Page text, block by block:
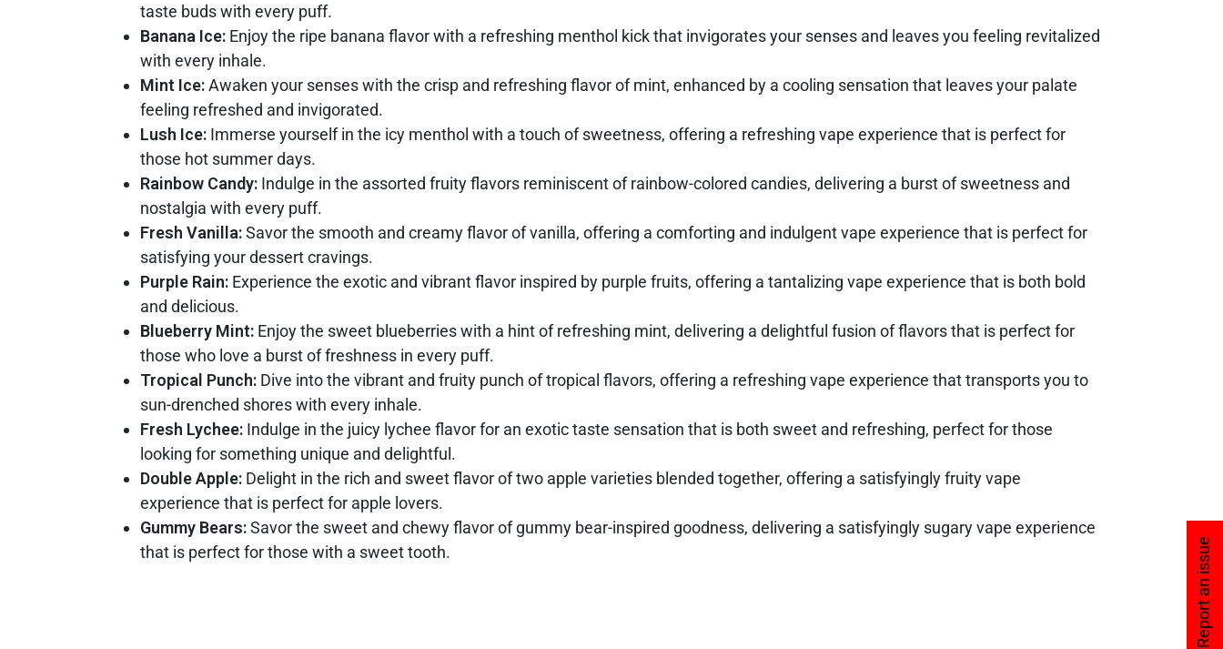
Report an issue
taste buds with every puff.
Banana Ice: Enjoy the ripe banana flavor with a refreshing menthol kick that invigorates your senses and leaves you feeling revitalized
with every inhale.
Mint Ice:Awaken your senses with the crisp and refreshing flavor of mint, enhanced by a cooling sensation that leaves your palate
feeling refreshed and invigorated.
Lush Ice: Immerse yourself in the icy menthol with a touch of sweetness, offering a refreshing vape experience that is perfect for
those hot summer days.
Rainbow Candy: Indulge in the assorted fruity flavors reminiscent of rainbow-colored candies, delivering a burst of sweetness and
nostalgia with every puff.
Fresh Vanilla:Savor the smooth and creamy flavor of vanilla, offering a comforting and indulgent vape experience that is perfect for
satisfying your dessert cravings.
Purple Rain: Experience the exotic and vibrant flavor inspired by purple fruits, offering a tantalizing vape experience that is both bold
and delicious.
Blueberry Mint: Enjoy the sweet blueberries with a hint of refreshing mint, delivering a delightful fusion of flavors that is perfect for
those who love a burst of freshness in every puff.
Tropical Punch: Dive into the vibrant and fruity punch of tropical flavors, offering a refreshing vape experience that transports you to
sun-drenched shores with every inhale.
Fresh Lychee: Indulge in the juicy lychee flavor for an exotic taste sensation that is both sweet and refreshing, perfect for those
looking for something unique and delightful.
Double Apple: Delight in the rich and sweet flavor of two apple varieties blended together, offering a satisfyingly fruity vape
experience that is perfect for apple lovers.
Gummy Bears:Savor the sweet and chewy flavor of gummy bear-inspired goodness, delivering a satisfyingly sugary vape experience
that is perfect for those with a sweet tooth.